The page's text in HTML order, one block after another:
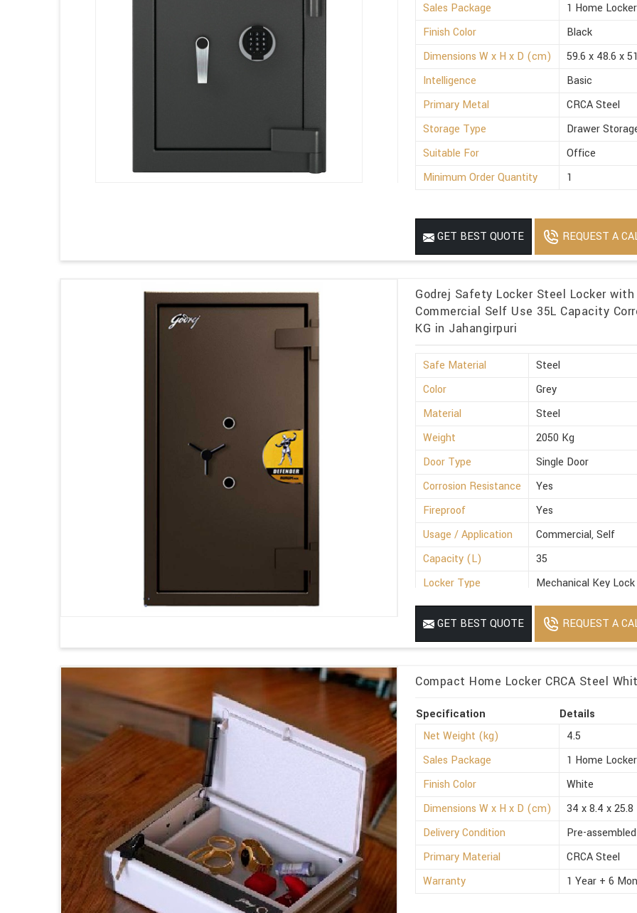
Sales Package
1 Home Locker
Finish Color
Black
Dimensions W x H x D (cm)
59.6 x 48.6 x 51
Intelligence
Basic
Primary Metal
CRCA Steel
Storage Type
Drawer
Suitable For
Office
Minimum Order Quantity
1
GET BEST QUOTE REQUEST A
Godrej Safety Locker Steel Locker
Commercial Self Use 35L Capacity
KG in Jahangirpuri
Safe Material
Steel
Color
Grey
Material
Steel
Weight
2050 Kg
Door Type
Single Door
Corrosion Resistance
Yes
Fireproof
Yes
Usage / Application
Commercial, Self
Capacity (L)
35
Locker Type
Mechanical Key Lock
GET BEST QUOTE REQUEST A
Compact Home Locker CRCA Steel
Specification
Details
Net Weight (kg)
4.5
Sales Package
1 Home Locker
Finish Color
White
Dimensions W x H x D (cm)
34 x 8.4 x 25.8
Delivery Condition
Pre-assembled
Primary Material
CRCA Steel
Warranty
1 Year + 6